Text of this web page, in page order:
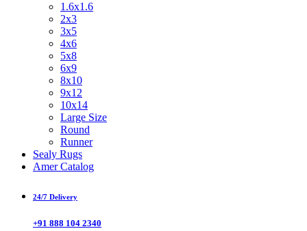
1.6x1.6
2x3
3x5
4x6
5x8
6x9
8x10
9x12
10x14
Large Size
Round
Runner
Sealy Rugs
Amer Catalog
24/7 Delivery
+91 888 104 2340